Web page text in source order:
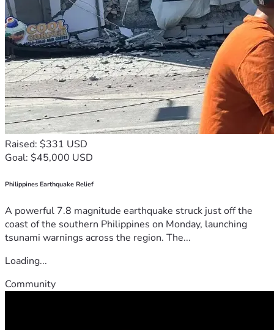
Raised: $331 USD
Goal: $45,000 USD
Philippines Earthquake Relief
A powerful 7.8 magnitude earthquake struck just off the
coast of the southern Philippines on Monday, launching
tsunami warnings across the region. The...
Loading...
Community